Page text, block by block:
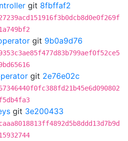
git 8fbffaf2
git 9b0a9d76
git 2e76e02c
git 3e200433